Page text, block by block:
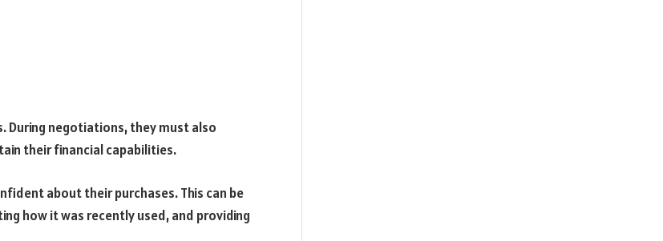
During negotiations, they must also
their financial capabilities.
about their purchases. This can be
how it was recently used, and providing